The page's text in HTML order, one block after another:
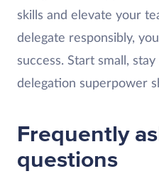
skills and elevate your
delegate responsibly,
success. Start small,
delegation superpower
Frequently
questions